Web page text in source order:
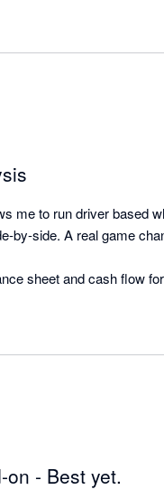
me to run driver based
by-side. A real game
sheet and cash flow
- Best yet.